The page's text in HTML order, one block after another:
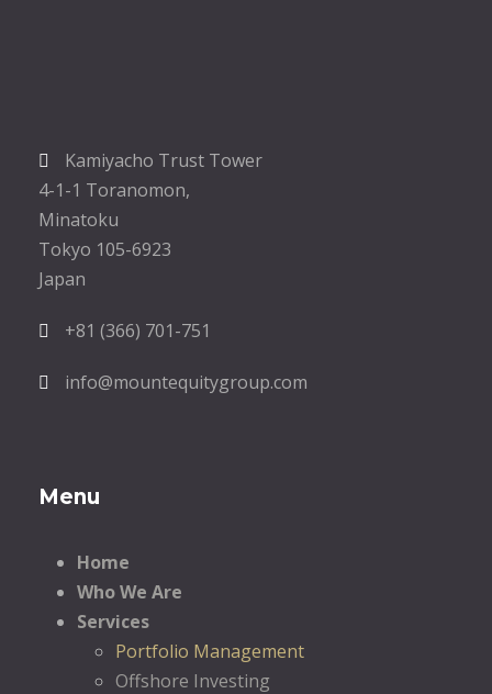
Kamiyacho Trust Tower
4-1-1 Toranomon,
Minatoku
Tokyo 105-6923
Japan
+81 (366) 701-751
info@mountequitygroup.com
Menu
Home
Who We Are
Services
Portfolio Management
Offshore Investing